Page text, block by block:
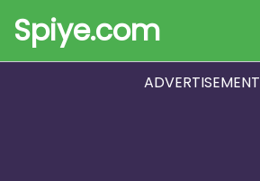
Spiye.com
ADVERTISEMENT